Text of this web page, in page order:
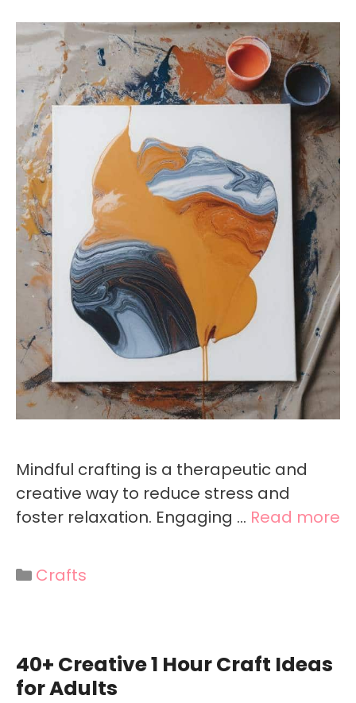
Mindful crafting is a therapeutic and
creative way to reduce stress and
foster relaxation. Engaging … Read more
Categories
Crafts
40+ Creative 1 Hour Craft Ideas
for Adults